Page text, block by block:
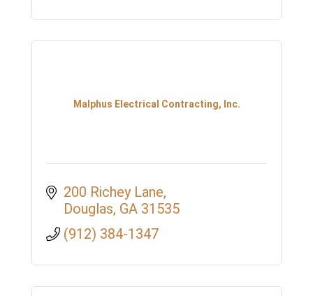
Malphus Electrical Contracting, Inc.
200 Richey Lane
Douglas GA 31535
(912) 384-1347